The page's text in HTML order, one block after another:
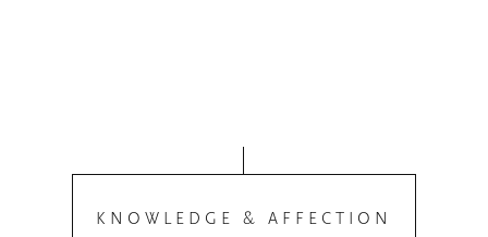
KNOWLEDGE & AFFECTION